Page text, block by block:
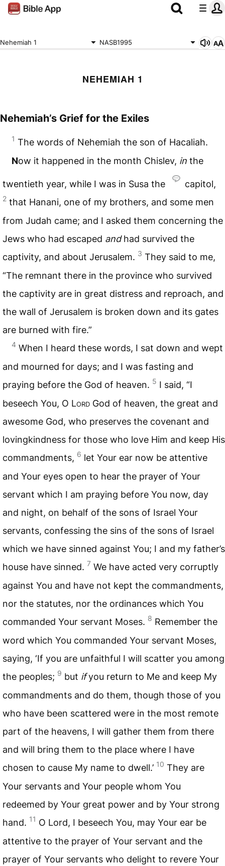
Nehemiah 1 NASB1995
NEHEMIAH 1
Nehemiah’s Grief for the Exiles
1 The words of Nehemiah the son of Hacaliah.
Now it happened in the month Chislev, in the
twentieth year, while I was in Susa the capitol,
2 that Hanani, one of my brothers, and some men
from Judah came; and I asked them concerning the
Jews who had escaped andhad survived the
captivity, and about Jerusalem. 3 They said to me,
“The remnant there in the province who survived
the captivity are in great distress and reproach, and
the wall of Jerusalem is broken down and its gates
are burned with fire.”
4 When I heard these words, I sat down and wept
and mourned for days; and I was fasting and
praying before the God of heaven. 5 I said, “I
beseech You, O Lord God of heaven, the great and
awesome God, who preserves the covenant and
lovingkindness for those who love Him and keep His
commandments, 6 let Your ear now be attentive
and Your eyes open to hear the prayer of Your
servant which I am praying before You now, day
and night, on behalf of the sons of Israel Your
servants, confessing the sins of the sons of Israel
which we have sinned against You; I and my father’s
house have sinned. 7 We have acted very corruptly
against You and have not kept the commandments,
nor the statutes, nor the ordinances which You
commanded Your servant Moses. 8 Remember the
word which You commanded Your servant Moses,
saying, ‘If you are unfaithful I will scatter you among
the peoples; 9 but ifyou return to Me and keep My
commandments and do them, though those of you
who have been scattered were in the most remote
part of the heavens, I will gather them from there
and will bring them to the place where I have
chosen to cause My name to dwell.’ 10 They are
Your servants and Your people whom You
redeemed by Your great power and by Your strong
hand. 11 O Lord, I beseech You, may Your ear be
attentive to the prayer of Your servant and the
prayer of Your servants who delight to revere Your